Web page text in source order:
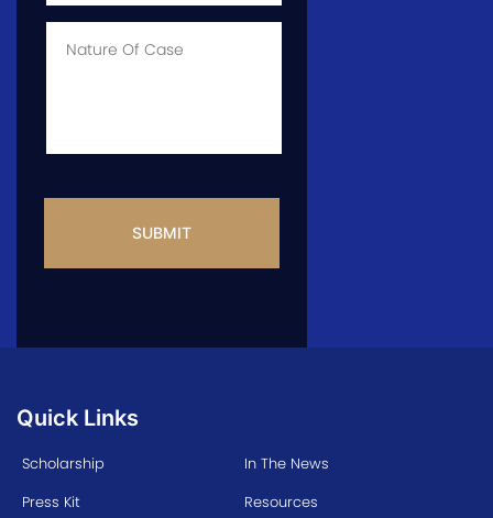
Case *
Info
Quick Links
Scholarship
In The News
Press Kit
Resources